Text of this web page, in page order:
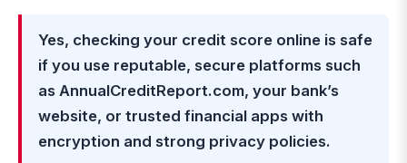
Yes, checking your credit score online is safe
if you use reputable, secure platforms such
as AnnualCreditReport.com, your bank’s
website, or trusted financial apps with
encryption and strong privacy policies.